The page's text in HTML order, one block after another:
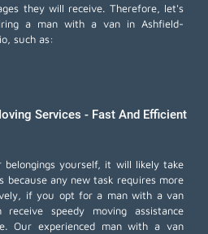
they will receive. Therefore, let's
a man with a van in Ashfield-
such as:
Services - Fast And Efficient
yourself, it will likely take
because any new task requires more
if you opt for a man with a van
speedy moving assistance
Our experienced man with a van